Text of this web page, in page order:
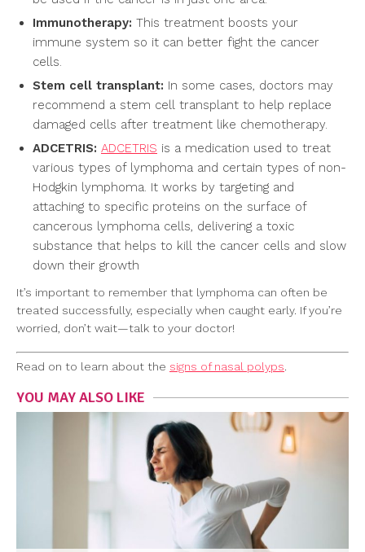
Immunotherapy: This treatment boosts your
immune system so it can better fight the cancer
cells.
Stem cell transplant: In some cases, doctors may
recommend a stem cell transplant to help replace
damaged cells after treatment like chemotherapy.
ADCETRIS: ADCETRIS is a medication used to treat
various types of lymphoma and certain types of non-
Hodgkin lymphoma. It works by targeting and
attaching to specific proteins on the surface of
cancerous lymphoma cells, delivering a toxic
substance that helps to kill the cancer cells and slow
down their growth
It’s important to remember that lymphoma can often be
treated successfully, especially when caught early. If you’re
worried, don’t wait—talk to your doctor!
Read on to learn about the signs of nasal polyps.
YOU MAY ALSO LIKE